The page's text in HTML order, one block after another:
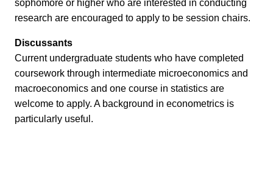
sophomore or higher who are interested in conducting
research are encouraged to apply to be session chairs.
Discussants
Current undergraduate students who have completed
coursework through intermediate microeconomics and
macroeconomics and one course in statistics are
welcome to apply. A background in econometrics is
particularly useful.